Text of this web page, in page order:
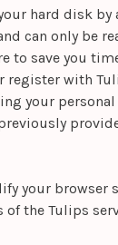
hard disk by
can only be
to save you
register with
your
your browser
of the Tulips